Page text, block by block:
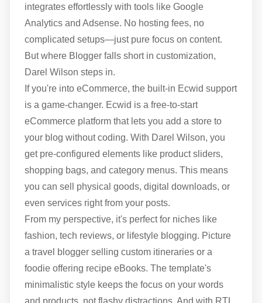
integrates effortlessly with tools like Google
Analytics and Adsense. No hosting fees, no
complicated setups—just pure focus on content.
But where Blogger falls short in customization,
Darel Wilson steps in.
If you're into eCommerce, the built-in Ecwid support
is a game-changer. Ecwid is a free-to-start
eCommerce platform that lets you add a store to
your blog without coding. With Darel Wilson, you
get pre-configured elements like product sliders,
shopping bags, and category menus. This means
you can sell physical goods, digital downloads, or
even services right from your posts.
From my perspective, it's perfect for niches like
fashion, tech reviews, or lifestyle blogging. Picture
a travel blogger selling custom itineraries or a
foodie offering recipe eBooks. The template's
minimalistic style keeps the focus on your words